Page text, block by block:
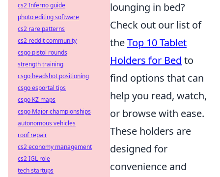
lounging in bed?
Check out our list of
theTop 10 Tablet
Holders for Bed to
find options that can
help you read, watch,
or browse with ease.
These holders are
designed for
convenience and
cs2 Inferno guide
photo editing software
cs2 rare patterns
cs2 reddit community
csgo pistol rounds
strength training
csgo headshot positioning
csgo esportal tips
csgo KZ maps
csgo Major championships
autonomous vehicles
roof repair
cs2 economy management
cs2 IGL role
tech startups